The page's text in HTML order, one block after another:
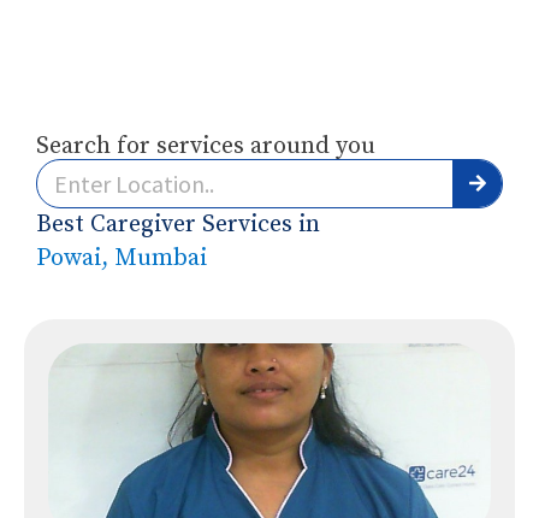
Search for services around you
Best Caregiver Services in
Powai, Mumbai